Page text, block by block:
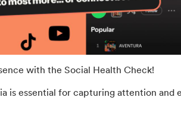
with the Social Health Check!
is essential for capturing attention and